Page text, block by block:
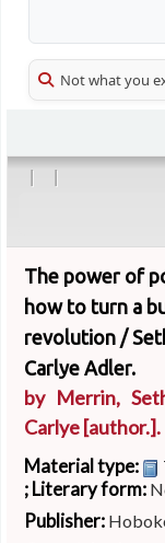
Not what you
| |
The power of
how to turn a
revolution /
Carlye Adler.
by Merrin,
Carlye[author.].
Material type:
; Literary form:
Publisher: